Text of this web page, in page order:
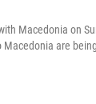
Macedonia on
are